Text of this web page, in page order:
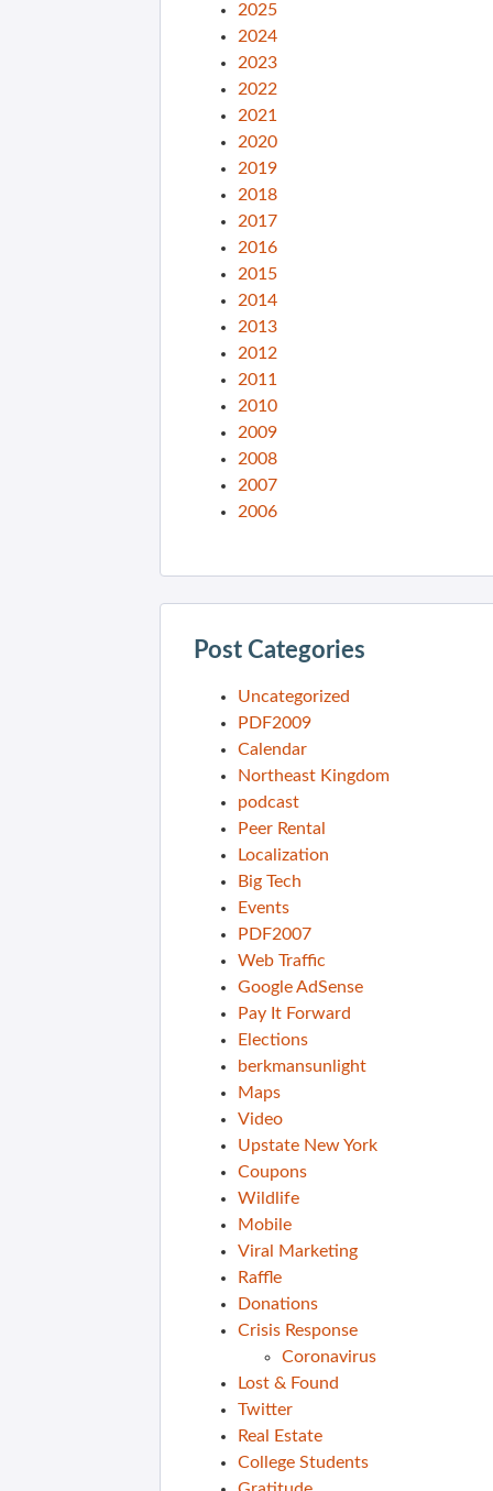
2025
2024
2023
2022
2021
2020
2019
2018
2017
2016
2015
2014
2013
2012
2011
2010
2009
2008
2007
2006
Post Categories
Uncategorized
PDF2009
Calendar
Northeast Kingdom
podcast
Peer Rental
Localization
Big Tech
Events
PDF2007
Web Traffic
Google AdSense
Pay It Forward
Elections
berkmansunlight
Maps
Video
Upstate New York
Coupons
Wildlife
Mobile
Viral Marketing
Raffle
Donations
Crisis Response
Coronavirus
Lost & Found
Twitter
Real Estate
College Students